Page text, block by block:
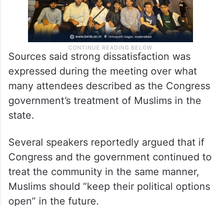
Sources said strong dissatisfaction was
expressed during the meeting over what
many attendees described as the Congress
government’s treatment of Muslims in the
state.
Several speakers reportedly argued that if
Congress and the government continued to
treat the community in the same manner,
Muslims should “keep their political options
open” in the future.